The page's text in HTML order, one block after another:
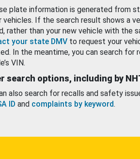
plate information is generated from
vehicles. If the search result shows a
rather than your new vehicle with the
your state DMV to request your
In the meantime, you can search for
VIN.
search options, including by
also search for recalls and safety
ID and complaints by keyword.